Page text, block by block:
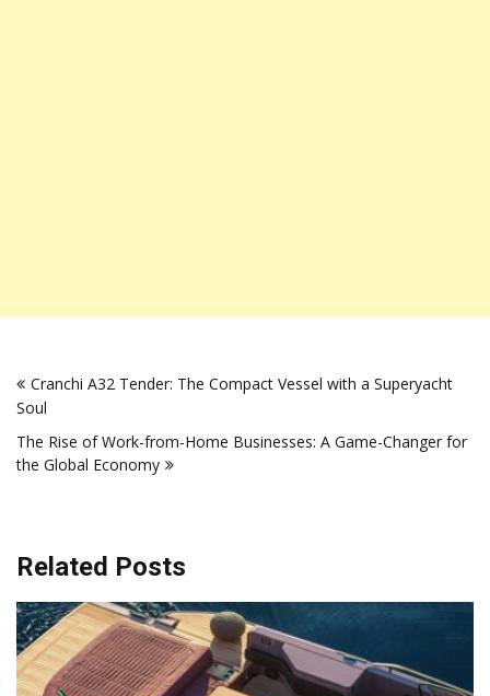
navigation
Cranchi A32 Tender: The Compact Vessel with a Superyacht
Soul
The Rise of Work-from-Home Businesses: A Game-Changer for
the Global Economy
Related Posts